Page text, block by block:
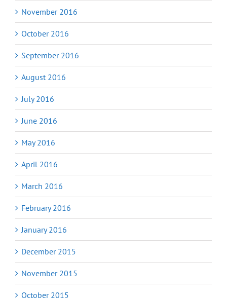
November 2016
October 2016
September 2016
August 2016
July 2016
June 2016
May 2016
April 2016
March 2016
February 2016
January 2016
December 2015
November 2015
October 2015